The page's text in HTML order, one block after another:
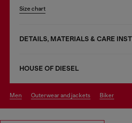
Size chart
DETAILS, MATERIALS & CARE
HOUSE OF DIESEL
men outerwear and jackets biker